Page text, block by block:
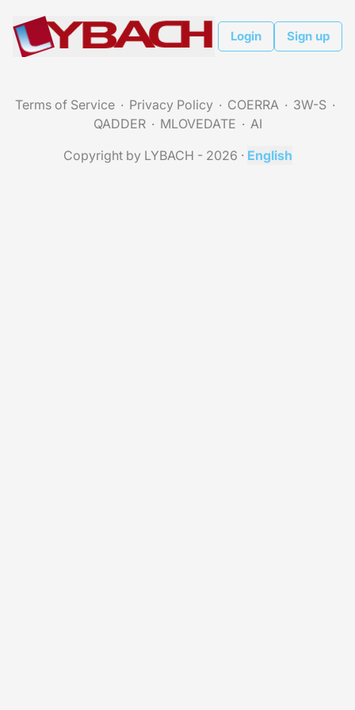
Login Sign up
Terms of Service Privacy Policy COERRA
3W-S
QADDER
MLOVEDATE
AI
Copyright by LYBACH - 2026 · English